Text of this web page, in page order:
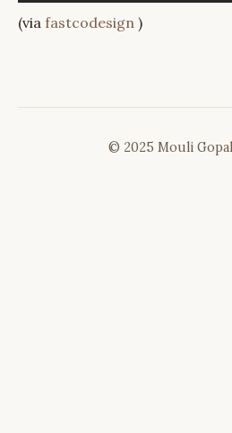
(via fastcodesign )
© 2025 Mouli